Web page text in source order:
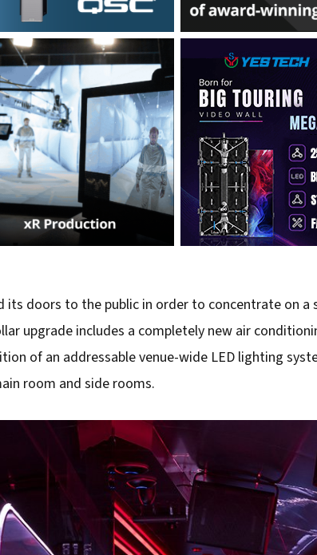
its doors to the public in order to concentrate on a
upgrade includes a completely new air
of an addressable venue-wide LED lighting
room and side rooms.